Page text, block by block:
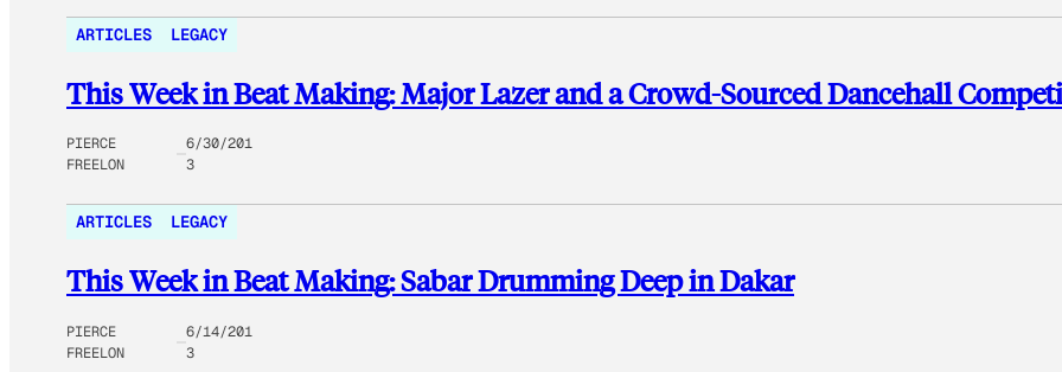
ARTICLES LEGACY
This Week in Beat Making: Major Lazer and a Crowd-Sourced Dancehall
PIERCE
FREELON
6/30/201
3
ARTICLES LEGACY
This Week in Beat Making: Sabar Drumming Deep in Dakar
PIERCE
FREELON
6/14/201
3